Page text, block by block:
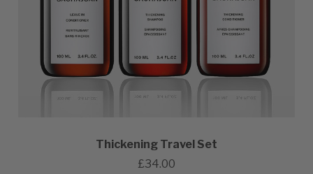
Thickening Travel Set
£34.00